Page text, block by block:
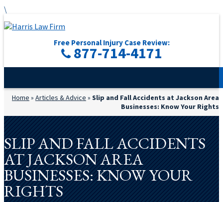
\
Free Personal Injury Case Review:
877-714-4171
Home » Articles & Advice » Slip and Fall Accidents at Jackson Area
Businesses: Know Your Rights
SLIP AND FALL ACCIDENTS
AT JACKSON AREA
BUSINESSES: KNOW YOUR
RIGHTS